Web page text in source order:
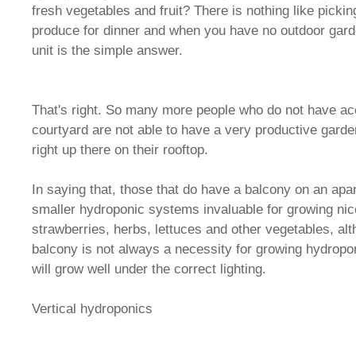
fresh vegetables and fruit? There is nothing like
produce for dinner and when you have no outdoor
unit is the simple answer.
That's right. So many more people who do not have
courtyard are not able to have a very productive
right up there on their rooftop.
In saying that, those that do have a balcony on an
smaller hydroponic systems invaluable for growing
strawberries, herbs, lettuces and other vegetables,
balcony is not always a necessity for growing
will grow well under the correct lighting.
Vertical hydroponics